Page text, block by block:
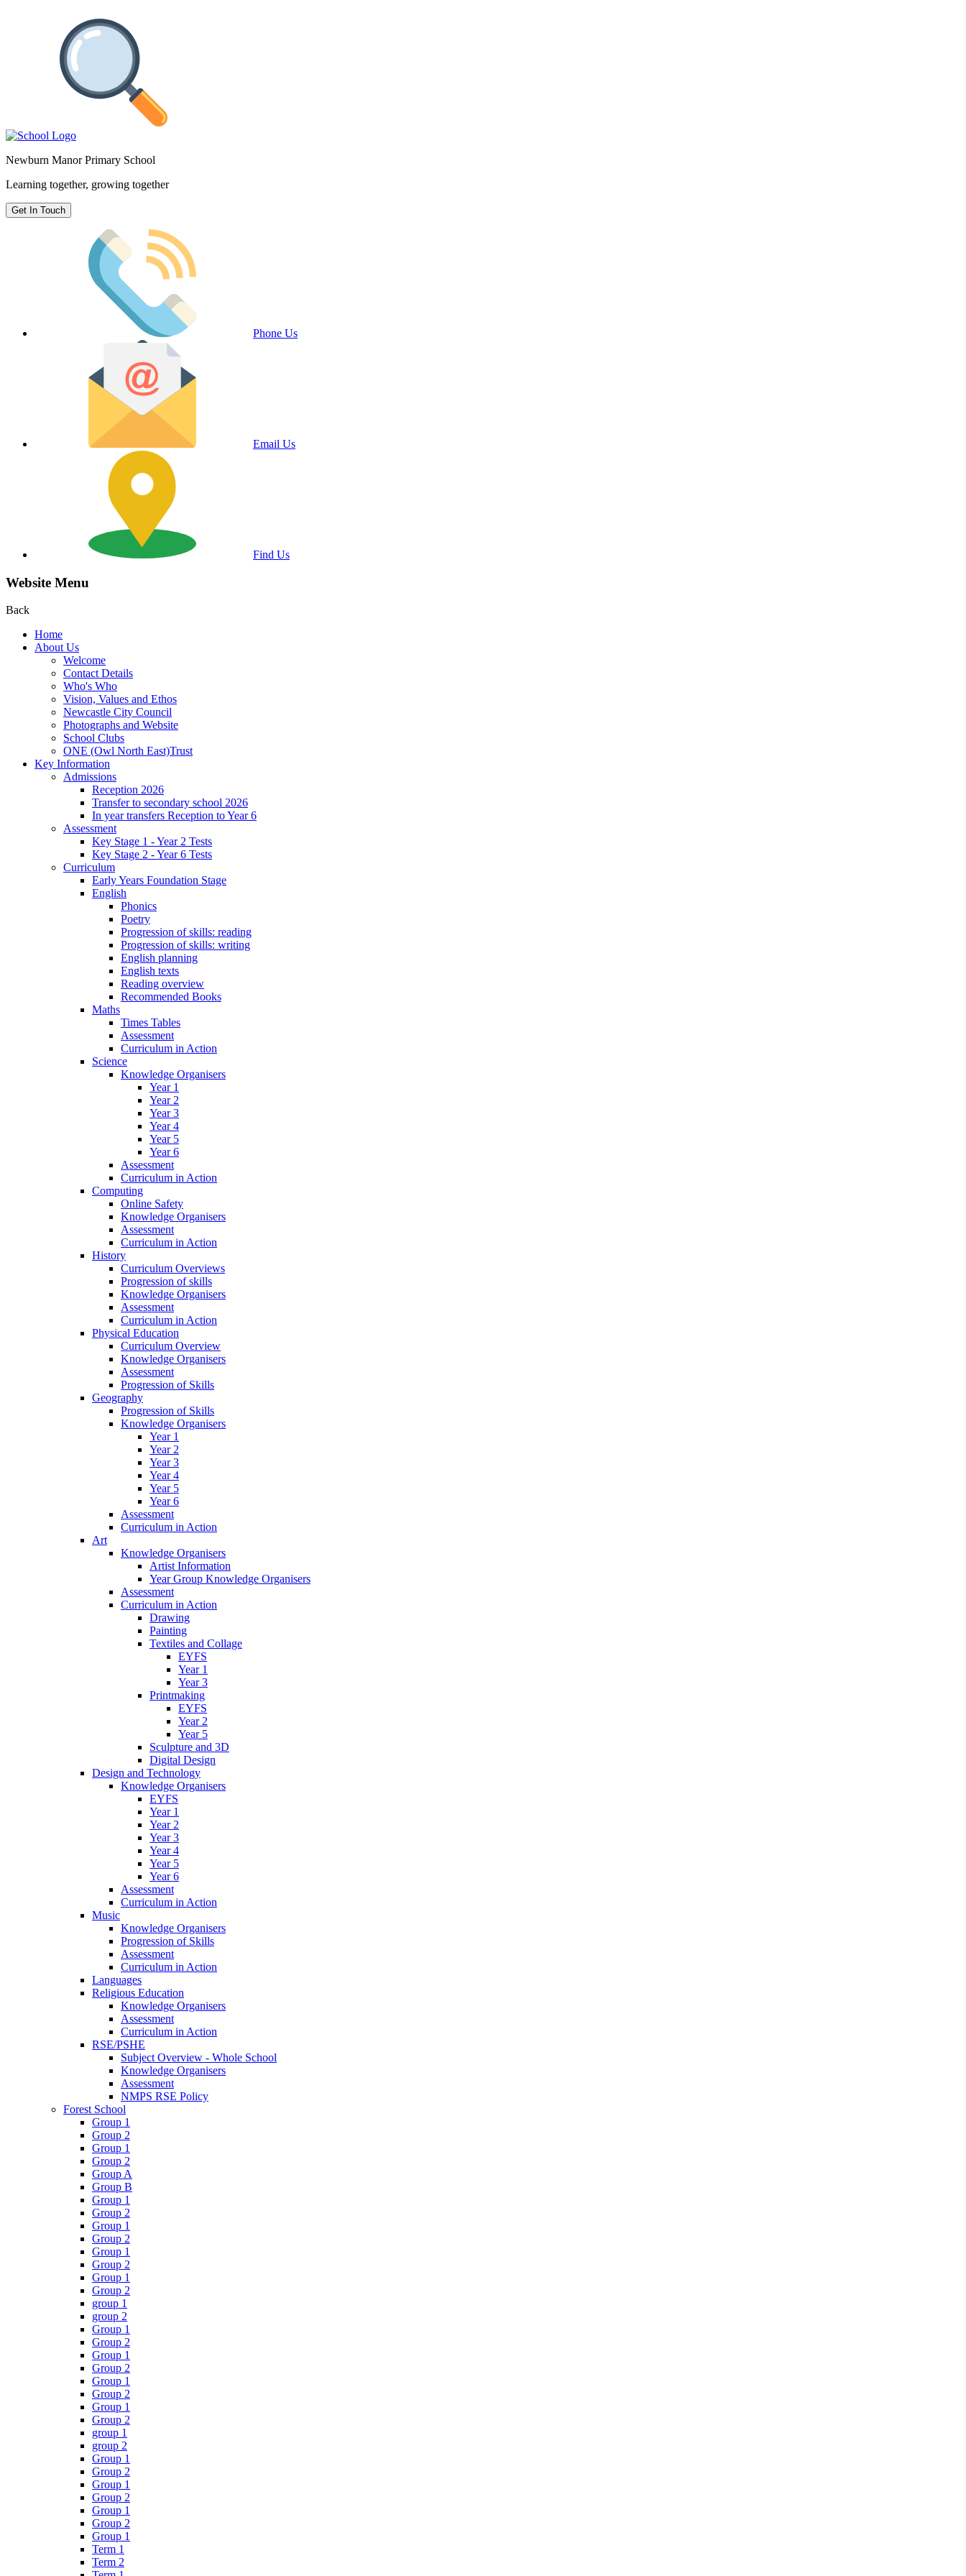
Newburn Manor Primary School
Learning together, growing together
Get In Touch
Phone Us
Email Us
Find Us
Website Menu
Back
Home
About Us
Welcome
Contact Details
Who's Who
Vision, Values and Ethos
Newcastle City Council
Photographs and Website
School Clubs
ONE (Owl North East)Trust
Key Information
Admissions
Reception 2026
Transfer to secondary school 2026
In year transfers Reception to Year 6
Assessment
Key Stage 1 - Year 2 Tests
Key Stage 2 - Year 6 Tests
Curriculum
Early Years Foundation Stage
English
Phonics
Poetry
Progression of skills: reading
Progression of skills: writing
English planning
English texts
Reading overview
Recommended Books
Maths
Times Tables
Assessment
Curriculum in Action
Science
Knowledge Organisers
Year 1
Year 2
Year 3
Year 4
Year 5
Year 6
Assessment
Curriculum in Action
Computing
Online Safety
Knowledge Organisers
Assessment
Curriculum in Action
History
Curriculum Overviews
Progression of skills
Knowledge Organisers
Assessment
Curriculum in Action
Physical Education
Curriculum Overview
Knowledge Organisers
Assessment
Progression of Skills
Geography
Progression of Skills
Knowledge Organisers
Year 1
Year 2
Year 3
Year 4
Year 5
Year 6
Assessment
Curriculum in Action
Art
Knowledge Organisers
Artist Information
Year Group Knowledge Organisers
Assessment
Curriculum in Action
Drawing
Painting
Textiles and Collage
EYFS
Year 1
Year 3
Printmaking
EYFS
Year 2
Year 5
Sculpture and 3D
Digital Design
Design and Technology
Knowledge Organisers
EYFS
Year 1
Year 2
Year 3
Year 4
Year 5
Year 6
Assessment
Curriculum in Action
Music
Knowledge Organisers
Progression of Skills
Assessment
Curriculum in Action
Languages
Religious Education
Knowledge Organisers
Assessment
Curriculum in Action
RSE/PSHE
Subject Overview - Whole School
Knowledge Organisers
Assessment
NMPS RSE Policy
Forest School
Group 1
Group 2
Group 1
Group 2
Group A
Group B
Group 1
Group 2
Group 1
Group 2
Group 1
Group 2
Group 1
Group 2
group 1
group 2
Group 1
Group 2
Group 1
Group 2
Group 1
Group 2
Group 1
Group 2
group 1
group 2
Group 1
Group 2
Group 1
Group 2
Group 1
Group 2
Group 1
Term 1
Term 2